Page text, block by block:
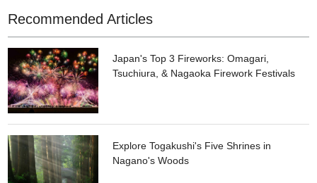
Recommended Articles
Japan's Top 3 Fireworks: Omagari,
Tsuchiura, & Nagaoka Firework Festivals
Explore Togakushi's Five Shrines in
Nagano's Woods